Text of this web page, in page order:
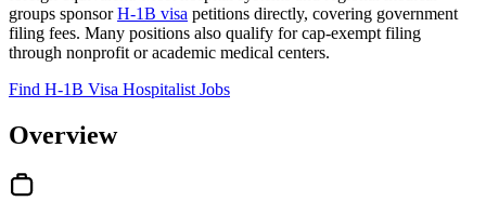
groups sponsorH-1B visa petitions directly, covering government
filing fees. Many positions also qualify for cap-exempt filing
through nonprofit or academic medical centers.
Find H-1B Visa Hospitalist Jobs
Overview